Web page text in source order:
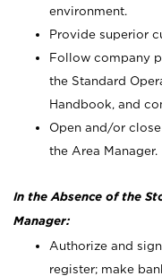
environment.
Provide superior
Follow company
the Standard
Handbook, and
Open and/or
the Area Manager.
In the Absence of the
Manager:
Authorize and
register; make